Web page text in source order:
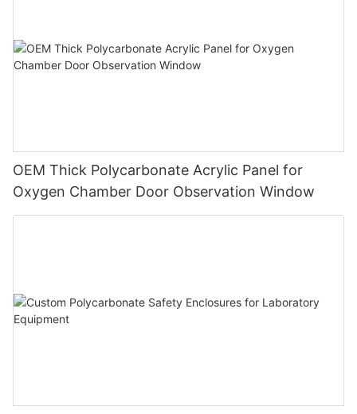
OEM Thick Polycarbonate Acrylic Panel for
Oxygen Chamber Door Observation Window